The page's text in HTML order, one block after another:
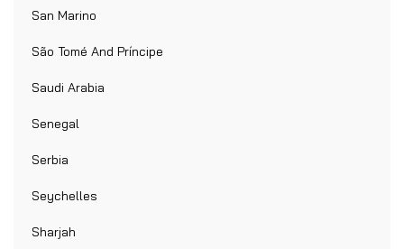
San Marino
São Tomé And Príncipe
Saudi Arabia
Senegal
Serbia
Seychelles
Sharjah